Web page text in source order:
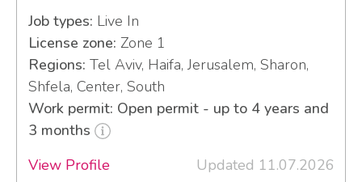
Job types: Live In
License zone: Zone 1
Regions: Tel Aviv, Haifa, Jerusalem, Sharon,
Shfela, Center, South
Work permit: Open permit - up to 4 years and
3 months
View Profile
Updated 11.07.2026